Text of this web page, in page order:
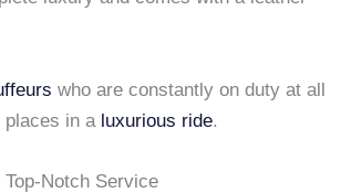
who are constantly on duty at all
places in a luxurious ride.
Notch Service